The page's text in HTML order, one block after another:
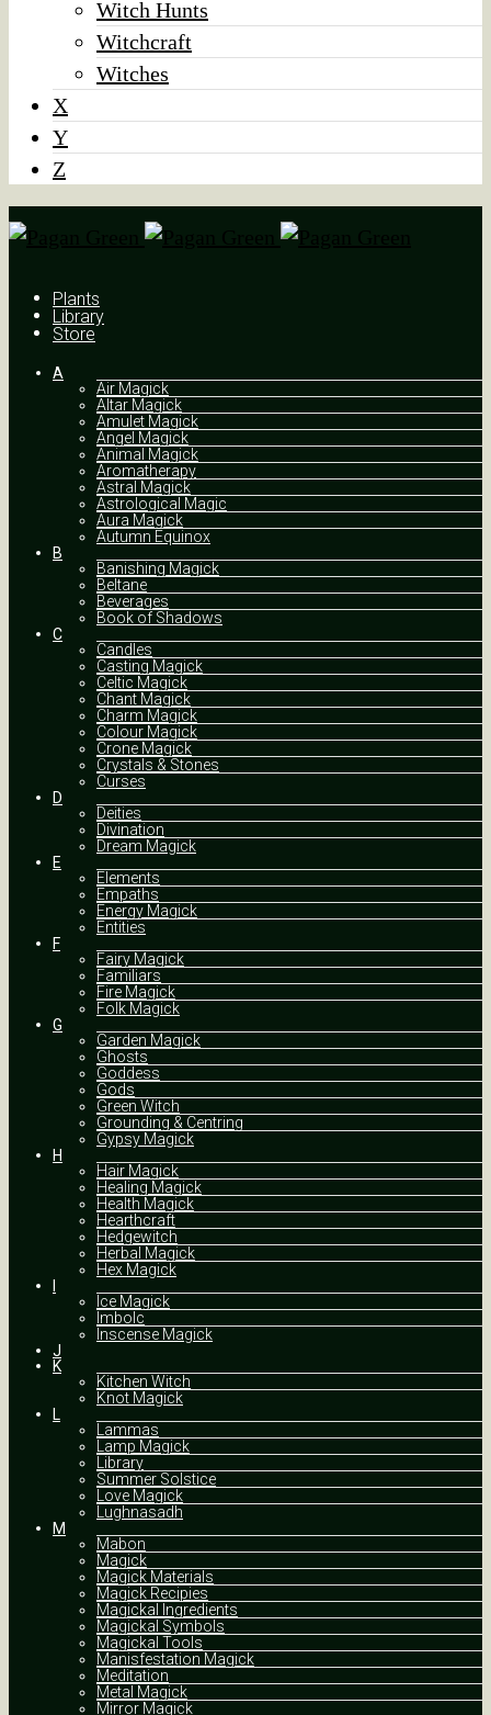
Witch Hunts
Witchcraft
Witches
X
Y
Z
Plants
Library
Store
A
Air Magick
Altar Magick
Amulet Magick
Angel Magick
Animal Magick
Aromatherapy
Astral Magick
Astrological Magic
Aura Magick
Autumn Equinox
B
Banishing Magick
Beltane
Beverages
Book of Shadows
C
Candles
Casting Magick
Celtic Magick
Chant Magick
Charm Magick
Colour Magick
Crone Magick
Crystals & Stones
Curses
D
Deities
Divination
Dream Magick
E
Elements
Empaths
Energy Magick
Entities
F
Fairy Magick
Familiars
Fire Magick
Folk Magick
G
Garden Magick
Ghosts
Goddess
Gods
Green Witch
Grounding & Centring
Gypsy Magick
H
Hair Magick
Healing Magick
Health Magick
Hearthcraft
Hedgewitch
Herbal Magick
Hex Magick
I
Ice Magick
Imbolc
Inscense Magick
J
K
Kitchen Witch
Knot Magick
L
Lammas
Lamp Magick
Library
Summer Solstice
Love Magick
Lughnasadh
M
Mabon
Magick
Magick Materials
Magick Recipies
Magickal Ingredients
Magickal Symbols
Magickal Tools
Manisfestation Magick
Meditation
Metal Magick
Mirror Magick